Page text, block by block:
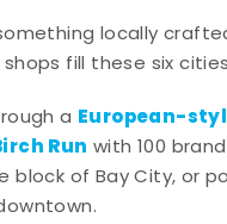
locally
fill these six
a European-
Run with 100
block of Bay City, or